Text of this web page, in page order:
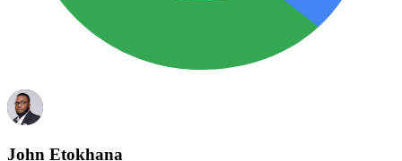
John Etokhana